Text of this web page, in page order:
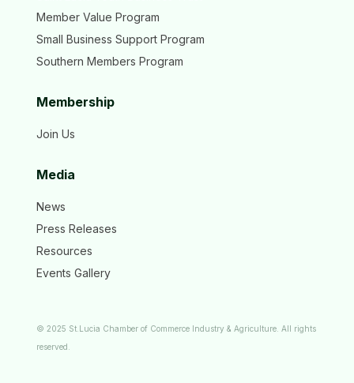
Member Value Program
Small Business Support Program
Southern Members Program
Membership
Join Us
Media
News
Press Releases
Resources
Events Gallery
© 2025 St.Lucia Chamber of Commerce Industry & Agriculture. All rights
reserved.